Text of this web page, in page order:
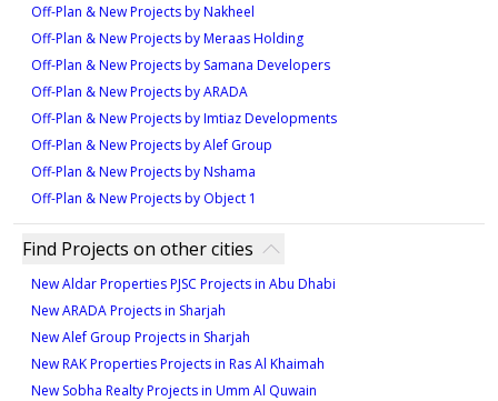
Off-Plan & New Projects by Nakheel
Off-Plan & New Projects by Meraas Holding
Off-Plan & New Projects by Samana Developers
Off-Plan & New Projects by ARADA
Off-Plan & New Projects by Imtiaz Developments
Off-Plan & New Projects by Alef Group
Off-Plan & New Projects by Nshama
Off-Plan & New Projects by Object 1
Find Projects on other cities
New Aldar Properties PJSC Projects in Abu Dhabi
New ARADA Projects in Sharjah
New Alef Group Projects in Sharjah
New RAK Properties Projects in Ras Al Khaimah
New Sobha Realty Projects in Umm Al Quwain